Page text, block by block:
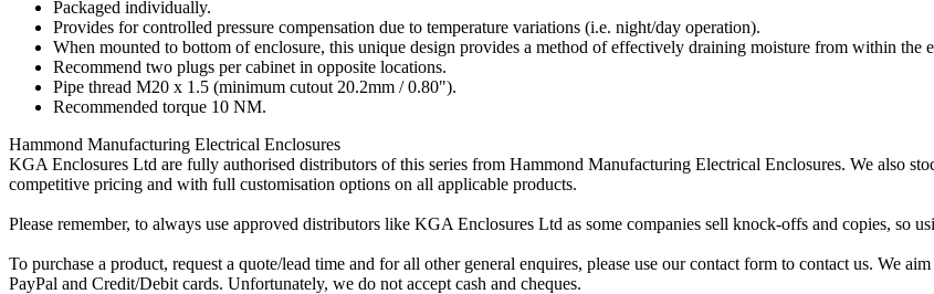
Packaged individually.
Provides for controlled pressure compensation due to temperature variations (i.e. night/day operation).
When mounted to bottom of enclosure, this unique design provides a method of effectively draining moisture from within the
Recommend two plugs per cabinet in opposite locations.
Pipe thread M20 x 1.5 (minimum cutout 20.2mm / 0.80").
Recommended torque 10 NM.
Hammond Manufacturing Electrical Enclosures
KGA Enclosures Ltd are fully authorised distributors of this series from Hammond Manufacturing Electrical Enclosures. We also
competitive pricing and with full customisation options on all applicable products.
Please remember, to always use approved distributors like KGA Enclosures Ltd as some companies sell knock-offs and copies, so
To purchase a product, request a quote/lead time and for all other general enquires, please use our contact form to contact us. We
PayPal and Credit/Debit cards. Unfortunately, we do not accept cash and cheques.